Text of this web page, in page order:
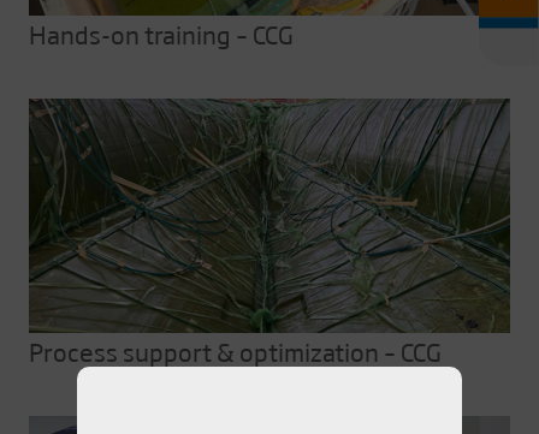
Hands-on training – CCG
Process support & optimization – CCG